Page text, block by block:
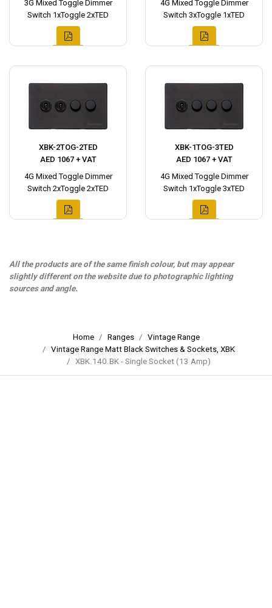
3G Mixed Toggle Dimmer
Switch 1xToggle 2xTED
4G Mixed Toggle Dimmer
Switch 3xToggle 1xTED
XBK-2TOG-2TED
AED 1067 + VAT
4G Mixed Toggle Dimmer
Switch 2xToggle 2xTED
XBK-1TOG-3TED
AED 1067 + VAT
4G Mixed Toggle Dimmer
Switch 1xToggle 3xTED
All the products are of the same finish colour, but may appear
slightly different on the website due to photographic lighting
sources and angle.
Home Ranges
Vintage Range
Vintage Range Matt Black Switches & Sockets, XBK
XBK.140.BK - Single Socket (13 Amp)